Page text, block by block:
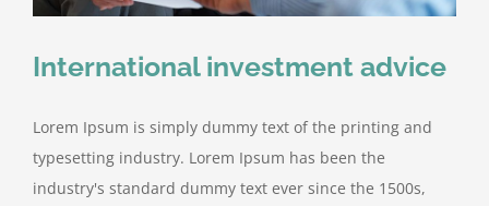
International investment advice
Lorem Ipsum is simply dummy text of the printing and
typesetting industry. Lorem Ipsum has been the
industry's standard dummy text ever since the 1500s,